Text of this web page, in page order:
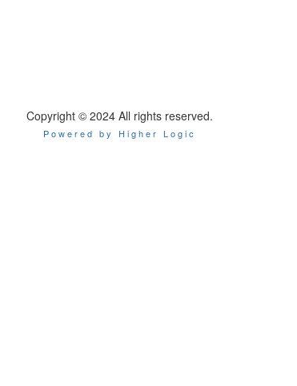
Copyright © 2024 All rights reserved.
Powered by Higher Logic